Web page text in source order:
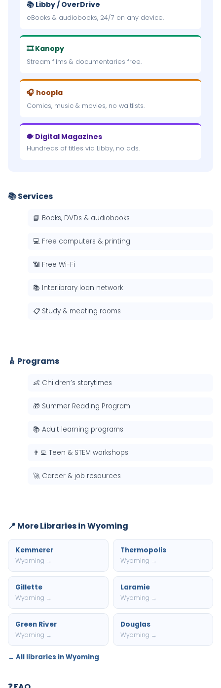
📚 Libby / OverDrive
eBooks & audiobooks, 24/7 on any device.
🎞 Kanopy
Stream films & documentaries free.
🎧 hoopla
Comics, music & movies, no waitlists.
🐡 Digital Magazines
Hundreds of titles via Libby, no ads.
📚 Services
📘 Books, DVDs & audiobooks
💻 Free computers & printing
📶 Free Wi-Fi
📚 Interlibrary loan network
📋 Study & meeting rooms
🎸 Programs
👶 Children’s storytimes
🎁 Summer Reading Program
📚 Adult learning programs
👨‍💻 Teen & STEM workshops
🚀 Career & job resources
📍 More Libraries in Wyoming
Kemmerer
Wyoming →
Thermopolis
Wyoming →
Gillette
Wyoming →
Laramie
Wyoming →
Green River
Wyoming →
Douglas
Wyoming →
← All libraries in Wyoming